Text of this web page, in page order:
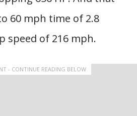
60 mph time of 2.8
speed of 216 mph.
- CONTINUE READING BELOW